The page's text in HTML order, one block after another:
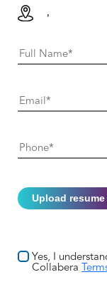
,
Upload resume
Yes, I
Collabera